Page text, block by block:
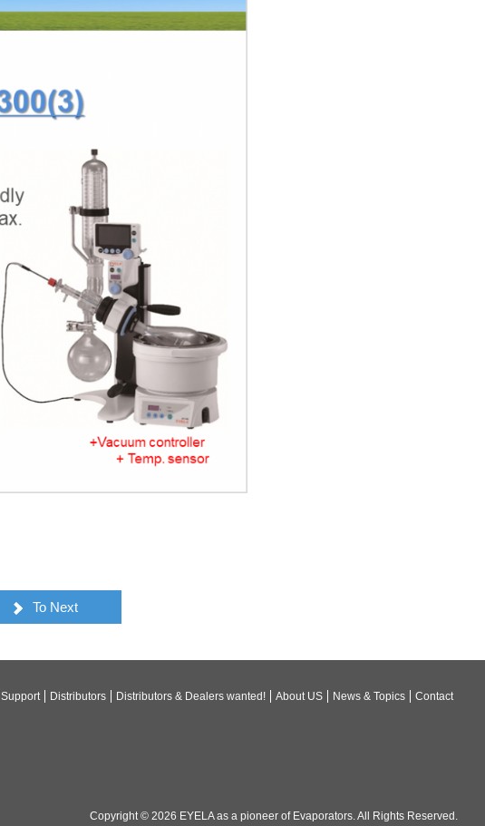
To Next
Support Distributors Distributors & Dealers wanted! About US News & Topics Contact
Copyright © 2026 EYELA as a pioneer of Evaporators. All Rights Reserved.